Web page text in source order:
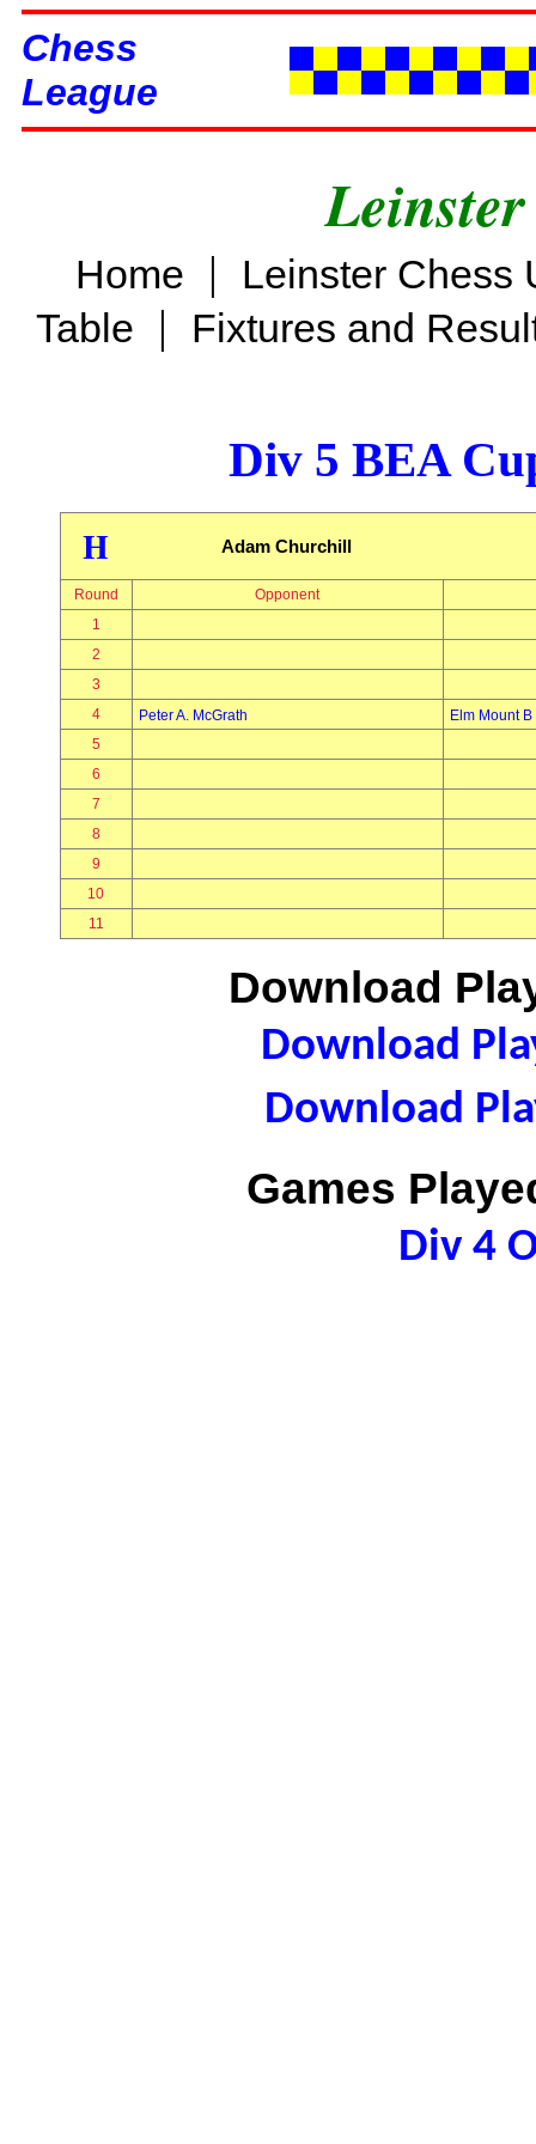
Chess
League
Home |
Leinster Chess
Table | Fixtures and
Div 5 BEA
H Adam Churchill
Round
Opponent
1
2
3
4
Peter A. McGrath
Elm Mount B
5
6
7
8
9
10
11
Download
Download
Download
Games
Div 4